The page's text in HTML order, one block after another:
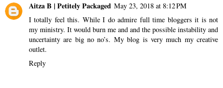
Aitza B | Petitely Packaged May 23, 2018 at 8:12 PM
I totally feel this. While I do admire full time bloggers it is not
my ministry. It would burn me and and the possible instability and
uncertainty are big no no’s. My blog is very much my creative
outlet.
Reply